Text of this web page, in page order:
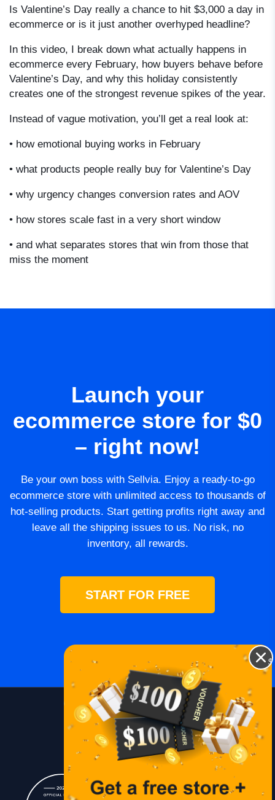
Is Valentine’s Day really a chance to hit $3,000 a day in
ecommerce or is it just another overhyped headline?
In this video, I break down what actually happens in
ecommerce every February, how buyers behave before
Valentine’s Day, and why this holiday consistently
creates one of the strongest revenue spikes of the year.
Instead of vague motivation, you’ll get a real look at:
• how emotional buying works in February
• what products people really buy for Valentine’s Day
• why urgency changes conversion rates and AOV
• how stores scale fast in a very short window
• and what separates stores that win from those that
miss the moment
Launch your
ecommerce store for $0
– right now!
Be your own boss with Sellvia. Enjoy a ready-to-go
ecommerce store with unlimited access to thousands of
hot-selling products. Start getting profits right away and
leave all the shipping issues to us. No risk, no
inventory, all rewards.
START FOR FREE
Blog
Lessons
Contact Us